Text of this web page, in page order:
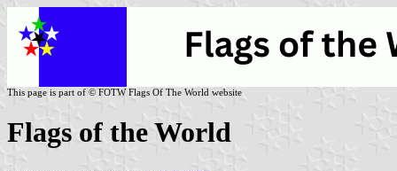
This page is part of © FOTW Flags Of The World website
Flags of the World